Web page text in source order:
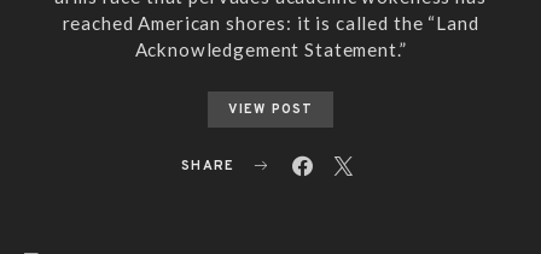
reached American shores: it is called the “Land
Acknowledgement Statement.”
VIEW POST
SHARE